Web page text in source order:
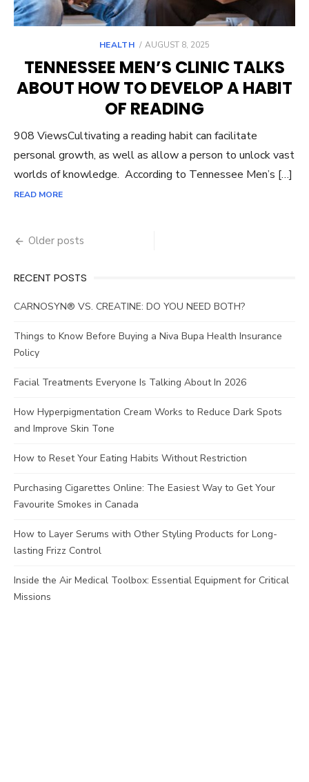
HEALTH
POSTED
AUGUST 8, 2025
TENNESSEE MEN’S CLINIC TALKS
ABOUT HOW TO DEVELOP A HABIT
OF READING
908 ViewsCultivating a reading habit can facilitate
personal growth, as well as allow a person to unlock vast
worlds of knowledge. According to Tennessee Men’s […]
READ MORE
Posts
Older posts
RECENT POSTS
CARNOSYN® VS. CREATINE: DO YOU NEED BOTH?
Things to Know Before Buying a Niva Bupa Health Insurance
Policy
Facial Treatments Everyone Is Talking About In 2026
How Hyperpigmentation Cream Works to Reduce Dark Spots
and Improve Skin Tone
How to Reset Your Eating Habits Without Restriction
Purchasing Cigarettes Online: The Easiest Way to Get Your
Favourite Smokes in Canada
How to Layer Serums with Other Styling Products for Long-
lasting Frizz Control
Inside the Air Medical Toolbox: Essential Equipment for Critical
Missions